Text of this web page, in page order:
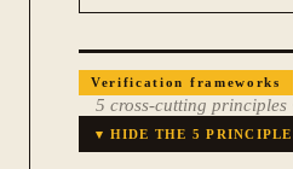
Verification frameworks
5 cross-cutting principles
▾ HIDE THE 5